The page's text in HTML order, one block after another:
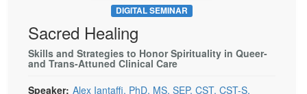
DIGITAL SEMINAR
Sacred Healing
Skills and Strategies to Honor Spirituality in Queer-
and Trans-Attuned Clinical Care
Speaker: Alex Iantaffi, PhD, MS, SEP, CST, CST-S,